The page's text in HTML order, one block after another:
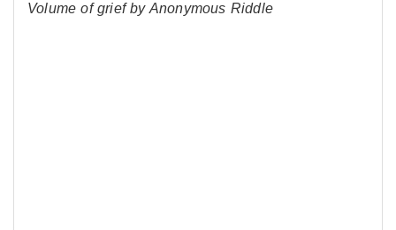
Volume of grief by Anonymous Riddle